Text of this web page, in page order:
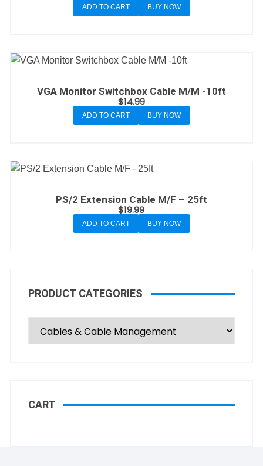
ADD TO CART BUY NOW
VGA Monitor Switchbox Cable M/M -10ft
$14.99
ADD TO CART BUY NOW
PS/2 Extension Cable M/F – 25ft
$19.99
ADD TO CART BUY NOW
PRODUCT CATEGORIES
CART